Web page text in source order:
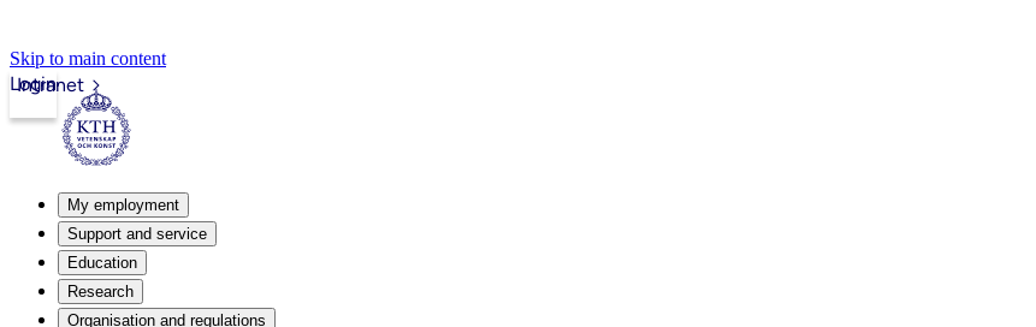
Skip to main content
Intranet
Login
My employment
Support and service
Education
Research
Organisation and regulations